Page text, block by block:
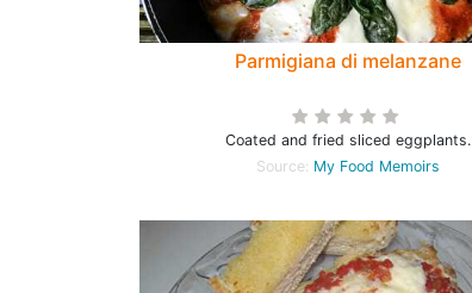
Parmigiana di melanzane
Coated and fried sliced eggplants.
Source: My Food Memoirs